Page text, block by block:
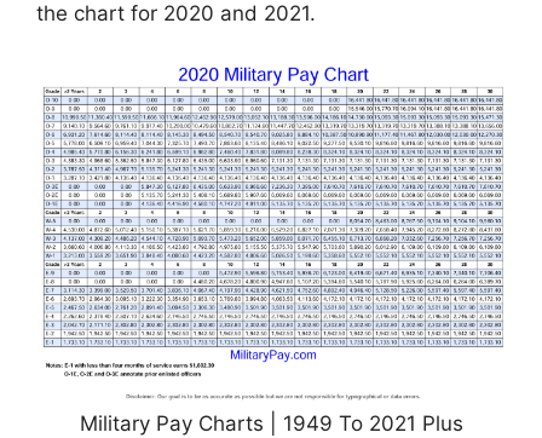
the chart for 2020 and 2021.
Military Pay Charts | 1949 To 2021 Plus